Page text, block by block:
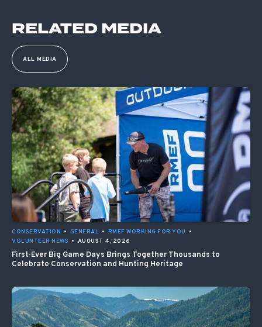
RELATED MEDIA
ALL MEDIA
CONSERVATION • GENERAL • RMEF WORKING FOR YOU
•
VOLUNTEER NEWS • AUGUST 4, 2026
First-Ever Big Game Days Brings Together Thousands to
Celebrate Conservation and Hunting Heritage